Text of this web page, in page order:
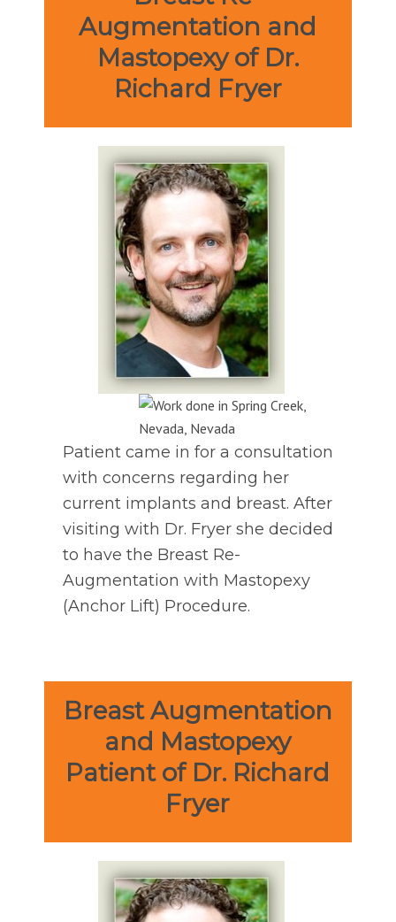
Augmentation and
Mastopexy of Dr.
Richard Fryer
Patient came in for a consultation
with concerns regarding her
current implants and breast. After
visiting with Dr. Fryer she decided
to have the Breast Re-
Augmentation with Mastopexy
(Anchor Lift) Procedure.
Breast Augmentation
and Mastopexy
Patient of Dr. Richard
Fryer